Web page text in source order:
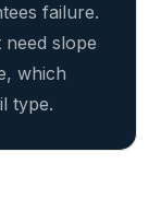
failure.
slope
which
type.